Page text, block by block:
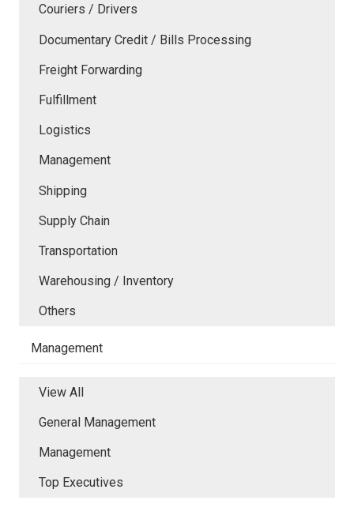
Couriers / Drivers
Documentary Credit / Bills Processing
Freight Forwarding
Fulfillment
Logistics
Management
Shipping
Supply Chain
Transportation
Warehousing / Inventory
Others
Management
View All
General Management
Management
Top Executives